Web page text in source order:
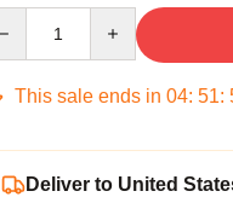
This sale ends in 04: 51:
Deliver to United